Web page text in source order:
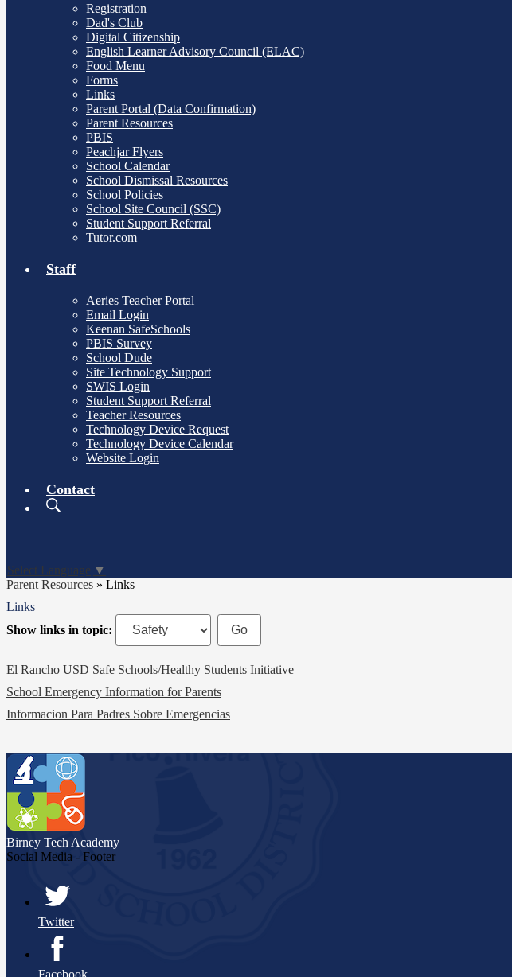
Registration
Dad's Club
Digital Citizenship
English Learner Advisory Council (ELAC)
Food Menu
Forms
Links
Parent Portal (Data Confirmation)
Parent Resources
PBIS
Peachjar Flyers
School Calendar
School Dismissal Resources
School Policies
School Site Council (SSC)
Student Support Referral
Tutor.com
Staff
Aeries Teacher Portal
Email Login
Keenan SafeSchools
PBIS Survey
School Dude
Site Technology Support
SWIS Login
Student Support Referral
Teacher Resources
Technology Device Request
Technology Device Calendar
Website Login
Contact
Select Language ▼
Parent Resources » Links
Links
Show links in topic:
El Rancho USD Safe Schools/Healthy Students Initiative
School Emergency Information for Parents
Informacion Para Padres Sobre Emergencias
Birney Tech Academy
Social Media - Footer
Twitter